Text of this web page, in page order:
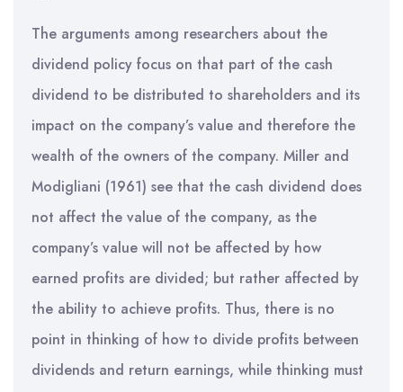
The arguments among researchers about the
dividend policy focus on that part of the cash
dividend to be distributed to shareholders and its
impact on the company’s value and therefore the
wealth of the owners of the company. Miller and
Modigliani (1961) see that the cash dividend does
not affect the value of the company, as the
company’s value will not be affected by how
earned profits are divided; but rather affected by
the ability to achieve profits. Thus, there is no
point in thinking of how to divide profits between
dividends and return earnings, while thinking must